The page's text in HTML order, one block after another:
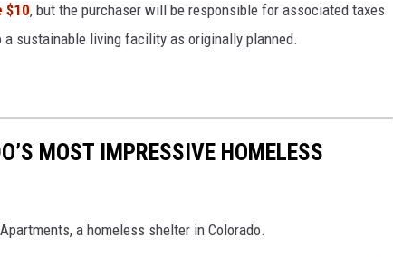
$10, but the purchaser will be responsible for associated taxes
sustainable living facility as originally planned.
MOST IMPRESSIVE HOMELESS
a homeless shelter in Colorado.